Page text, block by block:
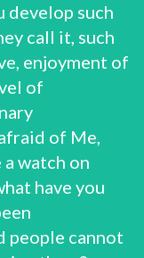
develop such
call it, such
enjoyment of
of
of Me,
watch on
have you
people cannot